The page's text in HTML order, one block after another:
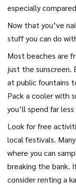
especially
Now that you’ve
stuff you can do
Most beaches are
just the sunscreen.
at public fountains
Pack a cooler with
you’ll spend far
Look for free
local festivals.
where you can
breaking the bank.
consider renting a